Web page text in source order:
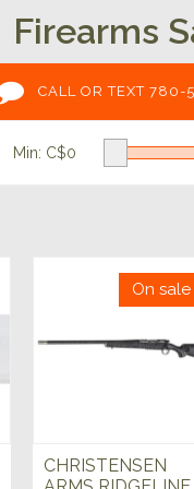
Firearms
CALL OR TEXT 780-
Min: C$0
On sale
CHRISTENSEN